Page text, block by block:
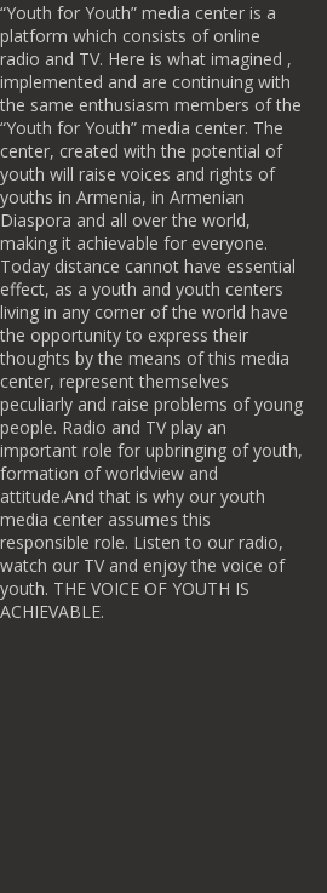
“Youth for Youth” media center is a
platform which consists of online
radio and TV. Here is what imagined ,
implemented and are continuing with
the same enthusiasm members of the
“Youth for Youth” media center. The
center, created with the potential of
youth will raise voices and rights of
youths in Armenia, in Armenian
Diaspora and all over the world,
making it achievable for everyone.
Today distance cannot have essential
effect, as a youth and youth centers
living in any corner of the world have
the opportunity to express their
thoughts by the means of this media
center, represent themselves
peculiarly and raise problems of young
people. Radio and TV play an
important role for upbringing of youth,
formation of worldview and
attitude.And that is why our youth
media center assumes this
responsible role. Listen to our radio,
watch our TV and enjoy the voice of
youth. THE VOICE OF YOUTH IS
ACHIEVABLE.